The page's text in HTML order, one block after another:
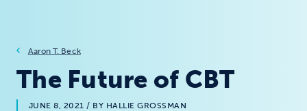
Aaron T. Beck
The Future of CBT
JUNE 8, 2021 / BY HALLIE GROSSMAN